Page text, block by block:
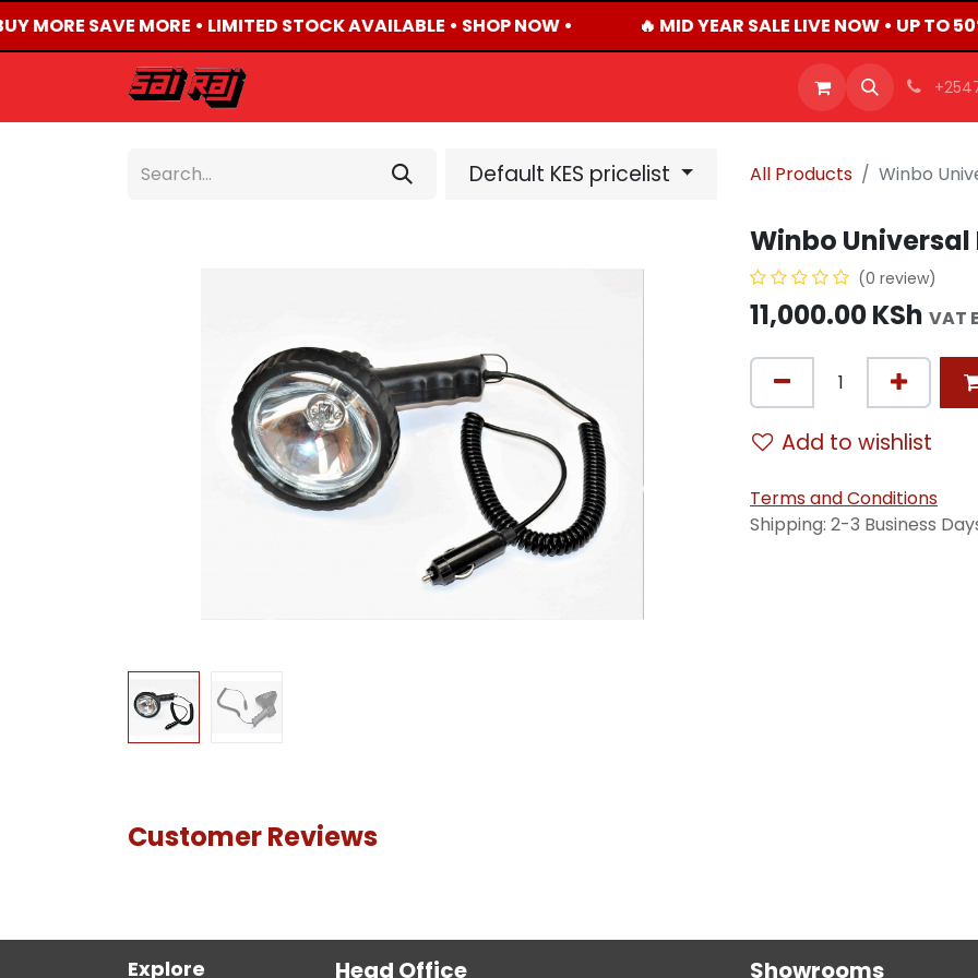
MORE SAVE MORE • LIMITED STOCK AVAILABLE • SHOP NOW • 🔥 MID YEAR SALE LIVE NOW • UP TO
CAREERS
Default KES pricelist All Products Winbo
Winbo Universal
(0 review)
11,000.00KSh VAT
Add to wishlist
Terms and Conditions
Shipping: 2-3 Business
Customer Reviews
Explore Head Office Showrooms